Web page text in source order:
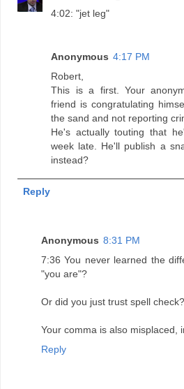
4:02: "jet leg"
Anonymous 4:17 PM
Robert,
This is a first. Your
friend is congratulating
the sand and not reporting
He's actually touting that
week late. He'll publish a
instead?
Reply
Anonymous 8:31 PM
7:36 You never learned the
"you are"?
Or did you just trust spell check?
Your comma is also misplaced,
Reply